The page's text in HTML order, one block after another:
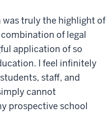
truly the highlight of
of legal
application of so
I feel infinitely
staff, and
cannot
prospective school